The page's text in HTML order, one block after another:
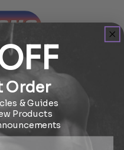
Order
& Guides
Products